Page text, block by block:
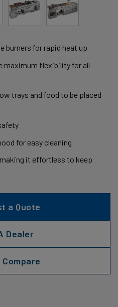
burners for rapid heat up
maximum flexibility for all
trays and food to be placed
for easy cleaning
it effortless to keep
a Quote
Dealer
Compare